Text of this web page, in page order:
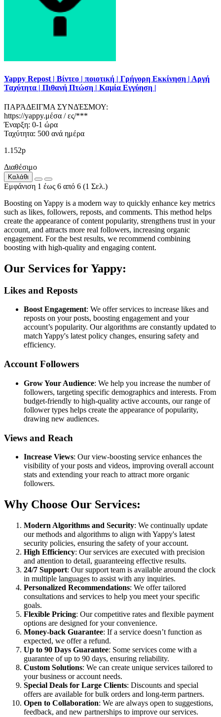
Yappy Repost | Βίντεο | ποιοτική | Γρήγορη Εκκίνηση | Αργή
Ταχύτητα | Πιθανή Πτώση | Καμία Εγγύηση |
ΠΑΡΆΔΕΙΓΜΑ ΣΥΝΔΈΣΜΟΥ:
https://yappy.μέσα / ες/***
Έναρξη: 0-1 ώρα
Ταχύτητα: 500 ανά ημέρα
1.152р
Διαθέσιμο
Καλάθι
Εμφάνιση 1 έως 6 από 6 (1 Σελ.)
Boosting on Yappy is a modern way to quickly enhance key metrics
such as likes, followers, reposts, and comments. This method helps
create the appearance of content popularity, strengthens trust in your
account, and attracts more real followers, increasing organic
engagement. For the best results, we recommend combining
boosting with high-quality and engaging content.
Our Services for Yappy:
Likes and Reposts
Boost Engagement: We offer services to increase likes and
reposts on your posts, boosting engagement and your
account’s popularity. Our algorithms are constantly updated to
match Yappy's latest policy changes, ensuring safety and
efficiency.
Account Followers
Grow Your Audience: We help you increase the number of
followers, targeting specific demographics and interests. From
budget-friendly to high-quality active accounts, our range of
follower types helps create the appearance of popularity,
drawing new audiences.
Views and Reach
Increase Views: Our view-boosting service enhances the
visibility of your posts and videos, improving overall account
stats and extending your reach to attract more organic
followers.
Why Choose Our Services:
Modern Algorithms and Security: We continually update
our methods and algorithms to align with Yappy's latest
security policies, ensuring the safety of your account.
High Efficiency: Our services are executed with precision
and attention to detail, guaranteeing effective results.
24/7 Support: Our support team is available around the clock
in multiple languages to assist with any inquiries.
Personalized Recommendations: We offer tailored
consultations and services to help you meet your specific
goals.
Flexible Pricing: Our competitive rates and flexible payment
options are designed for your convenience.
Money-back Guarantee: If a service doesn’t function as
expected, we offer a refund.
Up to 90 Days Guarantee: Some services come with a
guarantee of up to 90 days, ensuring reliability.
Custom Solutions: We can create unique services tailored to
your business or account needs.
Special Deals for Large Clients: Discounts and special
offers are available for bulk orders and long-term partners.
Open to Collaboration: We are always open to suggestions,
feedback, and new partnerships to improve our services.